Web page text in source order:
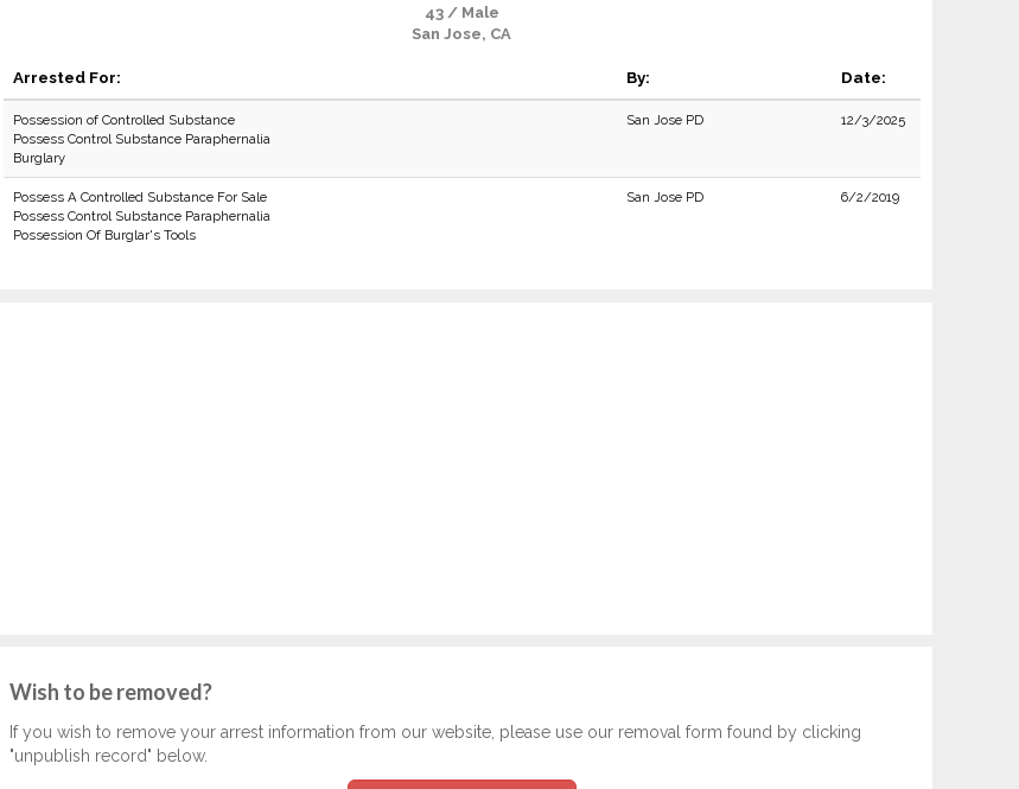
43 / Male
San Jose, CA
Arrested For: By: Date:
Possession of Controlled Substance
Possess Control Substance Paraphernalia
Burglary
San Jose PD 12/3/2025
Possess A Controlled Substance For Sale
Possess Control Substance Paraphernalia
Possession Of Burglar's Tools
San Jose PD 6/2/2019
Wish to be removed?
If you wish to remove your arrest information from our website, please use our removal form found by clicking
"unpublish record" below.